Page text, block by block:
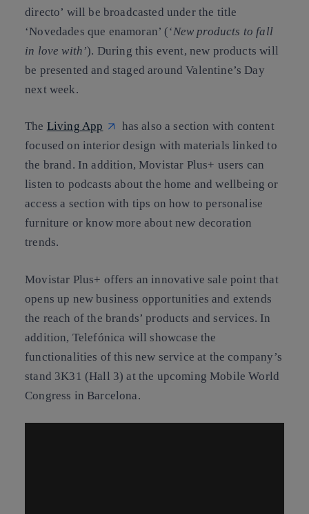
directo’ will be broadcasted under the title
‘Novedades que enamoran’ (‘New products to fall
in love with’). During this event, new products will
be presented and staged around Valentine’s Day
next week.
The Living App
has also a section with content
focused on interior design with materials linked to
the brand. In addition, Movistar Plus+ users can
listen to podcasts about the home and wellbeing or
access a section with tips on how to personalise
furniture or know more about new decoration
trends.
Movistar Plus+ offers an innovative sale point that
opens up new business opportunities and extends
the reach of the brands’ products and services. In
addition, Telefónica will showcase the
functionalities of this new service at the company’s
stand 3K31 (Hall 3) at the upcoming Mobile World
Congress in Barcelona.